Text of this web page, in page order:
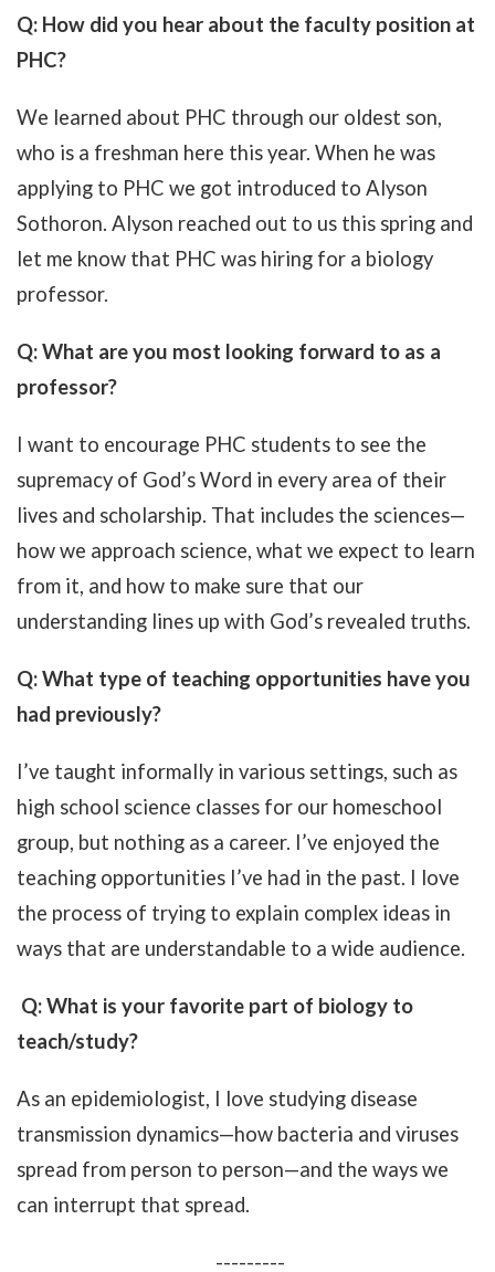
Q: How did you hear about the faculty position at
PHC?
We learned about PHC through our oldest son,
who is a freshman here this year. When he was
applying to PHC we got introduced to Alyson
Sothoron. Alyson reached out to us this spring and
let me know that PHC was hiring for a biology
professor.
Q: What are you most looking forward to as a
professor?
I want to encourage PHC students to see the
supremacy of God’s Word in every area of their
lives and scholarship. That includes the sciences—
how we approach science, what we expect to learn
from it, and how to make sure that our
understanding lines up with God’s revealed truths.
Q: What type of teaching opportunities have you
had previously?
I’ve taught informally in various settings, such as
high school science classes for our homeschool
group, but nothing as a career. I’ve enjoyed the
teaching opportunities I’ve had in the past. I love
the process of trying to explain complex ideas in
ways that are understandable to a wide audience.
Q: What is your favorite part of biology to
teach/study?
As an epidemiologist, I love studying disease
transmission dynamics—how bacteria and viruses
spread from person to person—and the ways we
can interrupt that spread.
---------